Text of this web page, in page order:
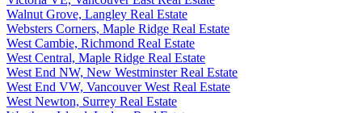
Walnut Grove, Langley Real Estate
Websters Corners, Maple Ridge Real Estate
West Cambie, Richmond Real Estate
West Central, Maple Ridge Real Estate
West End NW, New Westminster Real Estate
West End VW, Vancouver West Real Estate
West Newton, Surrey Real Estate